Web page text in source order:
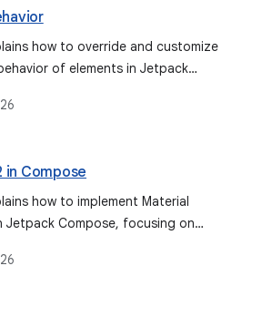
how to override and customize
of elements in Jetpack
in Compose
how to implement Material
Jetpack Compose, focusing on
and covering aspects like dark